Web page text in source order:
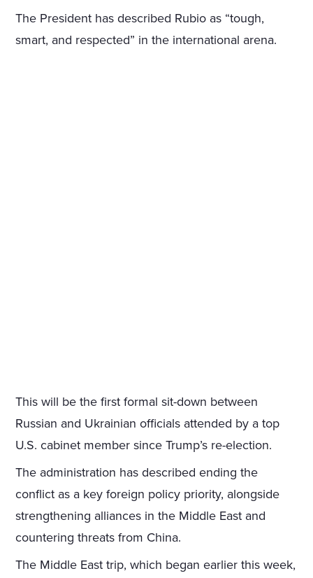
The President has described Rubio as “tough,
smart, and respected” in the international arena.
This will be the first formal sit-down between
Russian and Ukrainian officials attended by a top
U.S. cabinet member since Trump’s re-election.
The administration has described ending the
conflict as a key foreign policy priority, alongside
strengthening alliances in the Middle East and
countering threats from China.
The Middle East trip, which began earlier this week,